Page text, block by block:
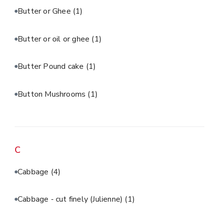
Butter or Ghee (1)
Butter or oil or ghee (1)
Butter Pound cake (1)
Button Mushrooms (1)
C
Cabbage (4)
Cabbage - cut finely (Julienne) (1)